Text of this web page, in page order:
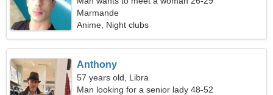
Marmande
Anime, Night clubs
Anthony
57 years old, Libra
Man looking for a senior lady 48-52